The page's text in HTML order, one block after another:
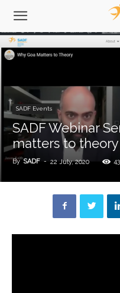
SADF Events
SADF Webinar
matters to theory
By SADF - 22 July, 2020